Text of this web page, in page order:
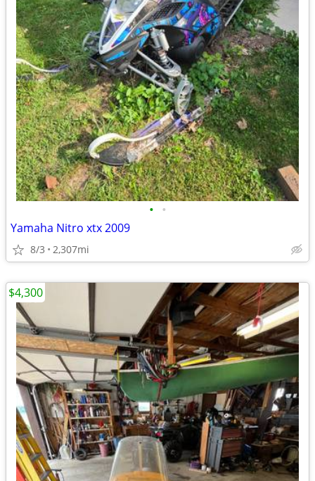
• •
Yamaha Nitro xtx 2009
8/3 2,307mi
$4,300